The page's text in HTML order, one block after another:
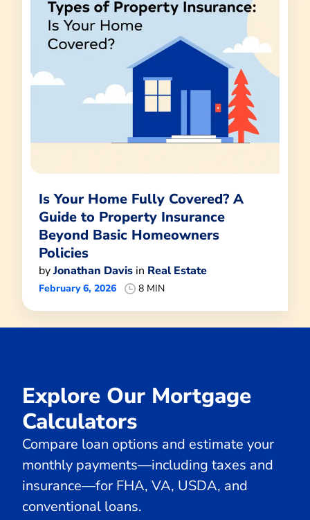
Is Your Home Fully Covered? A
Guide to Property Insurance
Beyond Basic Homeowners
Policies
byJonathan Davis in Real Estate
February 6, 2026 8 MIN
Explore Our Mortgage
Calculators
Compare loan options and estimate your
monthly payments—including taxes and
insurance—for FHA, VA, USDA, and
conventional loans.